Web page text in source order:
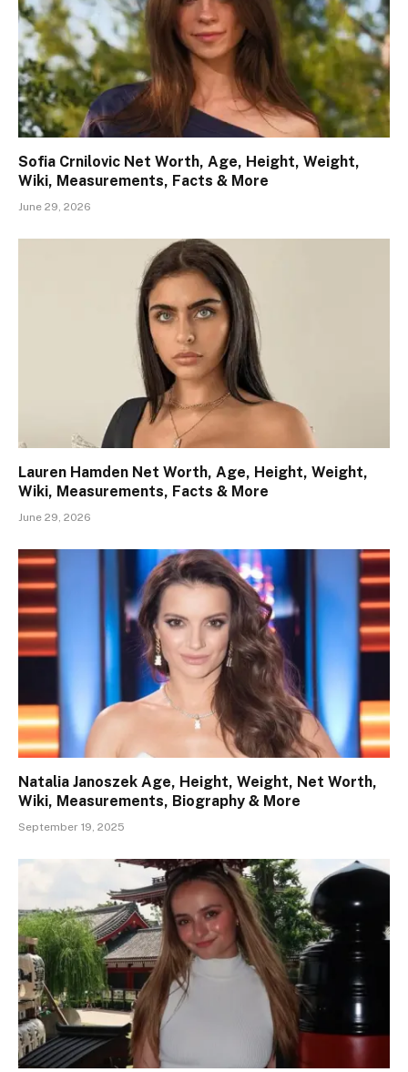
Sofia Crnilovic Net Worth, Age, Height, Weight,
Wiki, Measurements, Facts & More
June 29, 2026
Lauren Hamden Net Worth, Age, Height, Weight,
Wiki, Measurements, Facts & More
June 29, 2026
Natalia Janoszek Age, Height, Weight, Net Worth,
Wiki, Measurements, Biography & More
September 19, 2025